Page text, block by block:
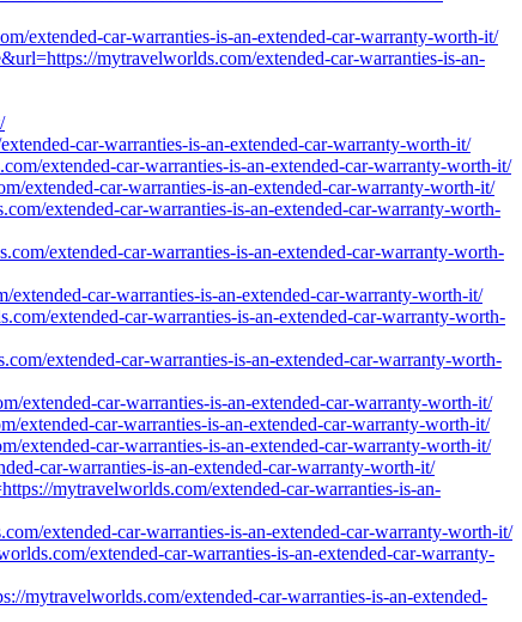
extended-car-warranties-is-an-extended-car-warranty-worth-it/
mytravelworlds.com/extended-car-warranties-is-an-
car-warranties-is-an-extended-car-warranty-worth-it/
extended-car-warranties-is-an-extended-car-warranty-worth-it/
extended-car-warranties-is-an-extended-car-warranty-worth-it/
extended-car-warranties-is-an-extended-car-warranty-worth-
extended-car-warranties-is-an-extended-car-warranty-worth-
car-warranties-is-an-extended-car-warranty-worth-it/
extended-car-warranties-is-an-extended-car-warranty-worth-
extended-car-warranties-is-an-extended-car-warranty-worth-
extended-car-warranties-is-an-extended-car-warranty-worth-it/
extended-car-warranties-is-an-extended-car-warranty-worth-it/
extended-car-warranties-is-an-extended-car-warranty-worth-it/
car-warranties-is-an-extended-car-warranty-worth-it/
mytravelworlds.com/extended-car-warranties-is-an-
extended-car-warranties-is-an-extended-car-warranty-worth-it/
extended-car-warranties-is-an-extended-car-warranty-
mytravelworlds.com/extended-car-warranties-is-an-extended-